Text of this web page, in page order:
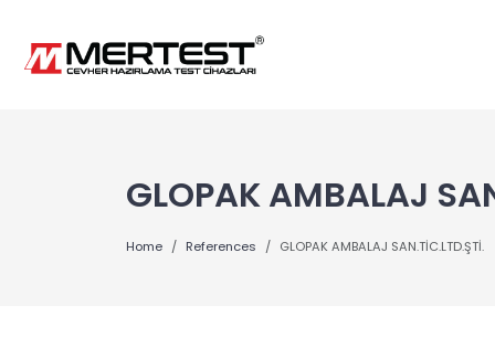
GLOPAK AMBALAJ
Home References GLOPAK AMBALAJ SAN.TİC.LTD.ŞTİ.